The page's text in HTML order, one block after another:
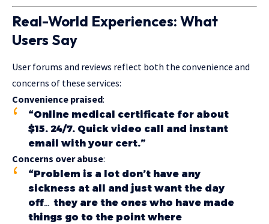
Real-World Experiences: What
Users Say
User forums and reviews reflect both the convenience and
concerns of these services:
Convenience praised:
“Online medical certificate for about
$15. 24/7. Quick video call and instant
email with your cert.”
Concerns over abuse:
“Problem is a lot don’t have any
sickness at all and just want the day
off… they are the ones who have made
things go to the point where